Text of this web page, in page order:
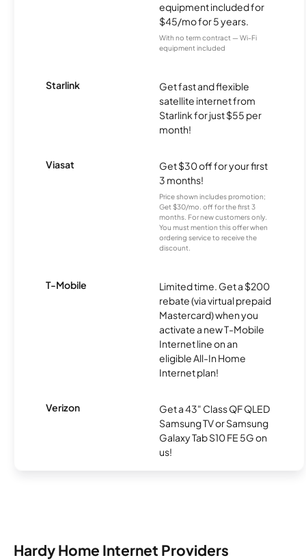
equipment included for
$45/mo for 5 years.
With no term contract — Wi-Fi
equipment included
Starlink
Get fast and flexible
satellite internet from
Starlink for just $55 per
month!
Viasat
Get $30 off for your first
3 months!
Price shown includes promotion;
Get $30/mo. off for the first 3
months. For new customers only.
You must mention this offer when
ordering service to receive the
discount.
T-Mobile
Limited time. Get a $200
rebate (via virtual prepaid
Mastercard) when you
activate a new T-Mobile
Internet line on an
eligible All-In Home
Internet plan!
Verizon
Get a 43" Class QF QLED
Samsung TV or Samsung
Galaxy Tab S10 FE 5G on
us!
Hardy Home Internet Providers